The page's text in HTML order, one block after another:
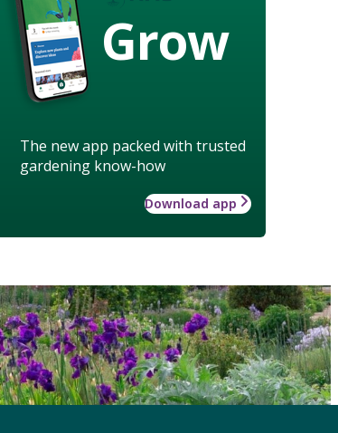
Grow
The new app packed with trusted
gardening know-how
Download app